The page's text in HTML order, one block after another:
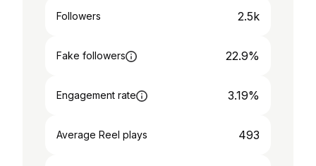
Followers 2.5k
Fake followers 22.9%
Engagement rate 3.19%
Average Reel plays 493